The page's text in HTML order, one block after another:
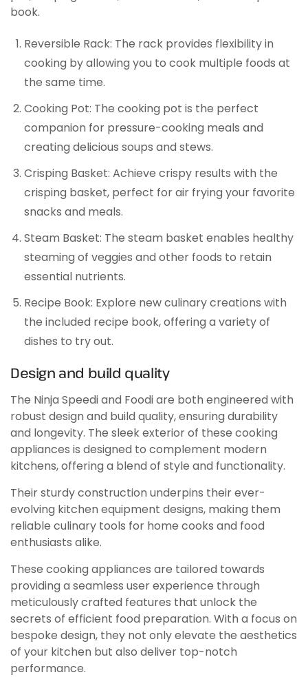
book.
Reversible Rack: The rack provides flexibility in
cooking by allowing you to cook multiple foods at
the same time.
Cooking Pot: The cooking pot is the perfect
companion for pressure-cooking meals and
creating delicious soups and stews.
Crisping Basket: Achieve crispy results with the
crisping basket, perfect for air frying your favorite
snacks and meals.
Steam Basket: The steam basket enables healthy
steaming of veggies and other foods to retain
essential nutrients.
Recipe Book: Explore new culinary creations with
the included recipe book, offering a variety of
dishes to try out.
Design and build quality
The Ninja Speedi and Foodi are both engineered with
robust design and build quality, ensuring durability
and longevity. The sleek exterior of these cooking
appliances is designed to complement modern
kitchens, offering a blend of style and functionality.
Their sturdy construction underpins their ever-
evolving kitchen equipment designs, making them
reliable culinary tools for home cooks and food
enthusiasts alike.
These cooking appliances are tailored towards
providing a seamless user experience through
meticulously crafted features that unlock the
secrets of efficient food preparation. With a focus on
bespoke design, they not only elevate the aesthetics
of your kitchen but also deliver top-notch
performance.